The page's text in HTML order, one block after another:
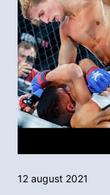
12 august 2021